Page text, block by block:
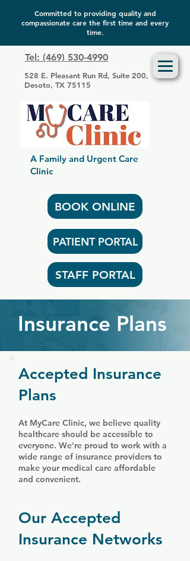
Committed to providing quality and
compassionate care the first time and every
time.
A Family and Urgent Care
Clinic
Tel: (469) 530-4990
528 E. Pleasant Run Rd, Suite 200,
Desoto, TX 75115
BOOK ONLINE
PATIENT PORTAL
STAFF PORTAL
Insurance Plans
Accepted Insurance
Plans
At MyCare Clinic, we believe quality
healthcare should be accessible to
everyone. We're proud to work with a
wide range of insurance providers to
make your medical care affordable
and convenient.
Our Accepted
Insurance Networks